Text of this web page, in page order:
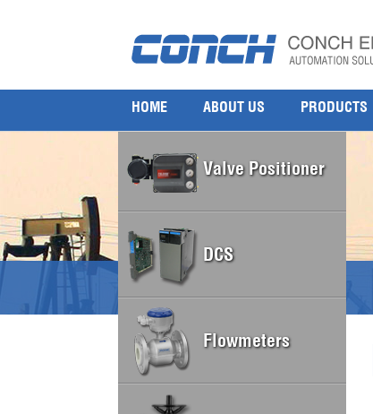
HOME ABOUT US PRODUCTS
Valve Positioner
DCS
Flowmeters